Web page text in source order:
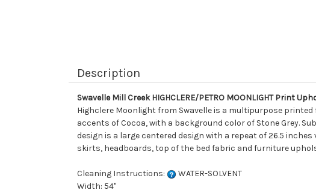
Description
Swavelle Mill Creek HIGHCLERE/PETRO MOONLIGHT Print
Highclere Moonlight from Swavelle is a multipurpose printed
accents of Cocoa, with a background color of Stone Grey.
design is a large centered design with a repeat of 26.5
skirts, headboards, top of the bed fabric and furniture
Cleaning Instructions:
WATER-SOLVENT
Width: 54"